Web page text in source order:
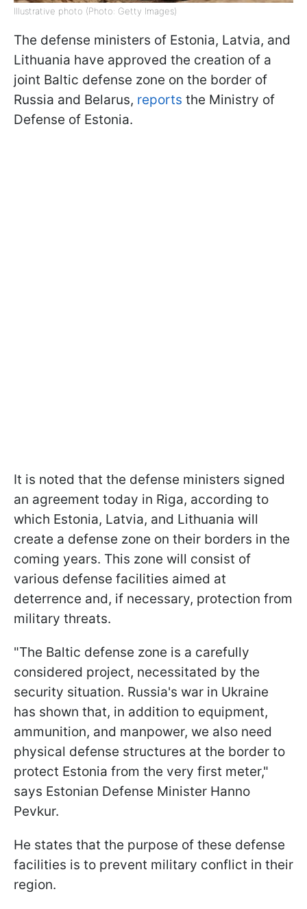
Illustrative photo (Photo: Getty Images)
The defense ministers of Estonia, Latvia, and
Lithuania have approved the creation of a
joint Baltic defense zone on the border of
Russia and Belarus, reports the Ministry of
Defense of Estonia.
It is noted that the defense ministers signed
an agreement today in Riga, according to
which Estonia, Latvia, and Lithuania will
create a defense zone on their borders in the
coming years. This zone will consist of
various defense facilities aimed at
deterrence and, if necessary, protection from
military threats.
"The Baltic defense zone is a carefully
considered project, necessitated by the
security situation. Russia's war in Ukraine
has shown that, in addition to equipment,
ammunition, and manpower, we also need
physical defense structures at the border to
protect Estonia from the very first meter,"
says Estonian Defense Minister Hanno
Pevkur.
He states that the purpose of these defense
facilities is to prevent military conflict in their
region.